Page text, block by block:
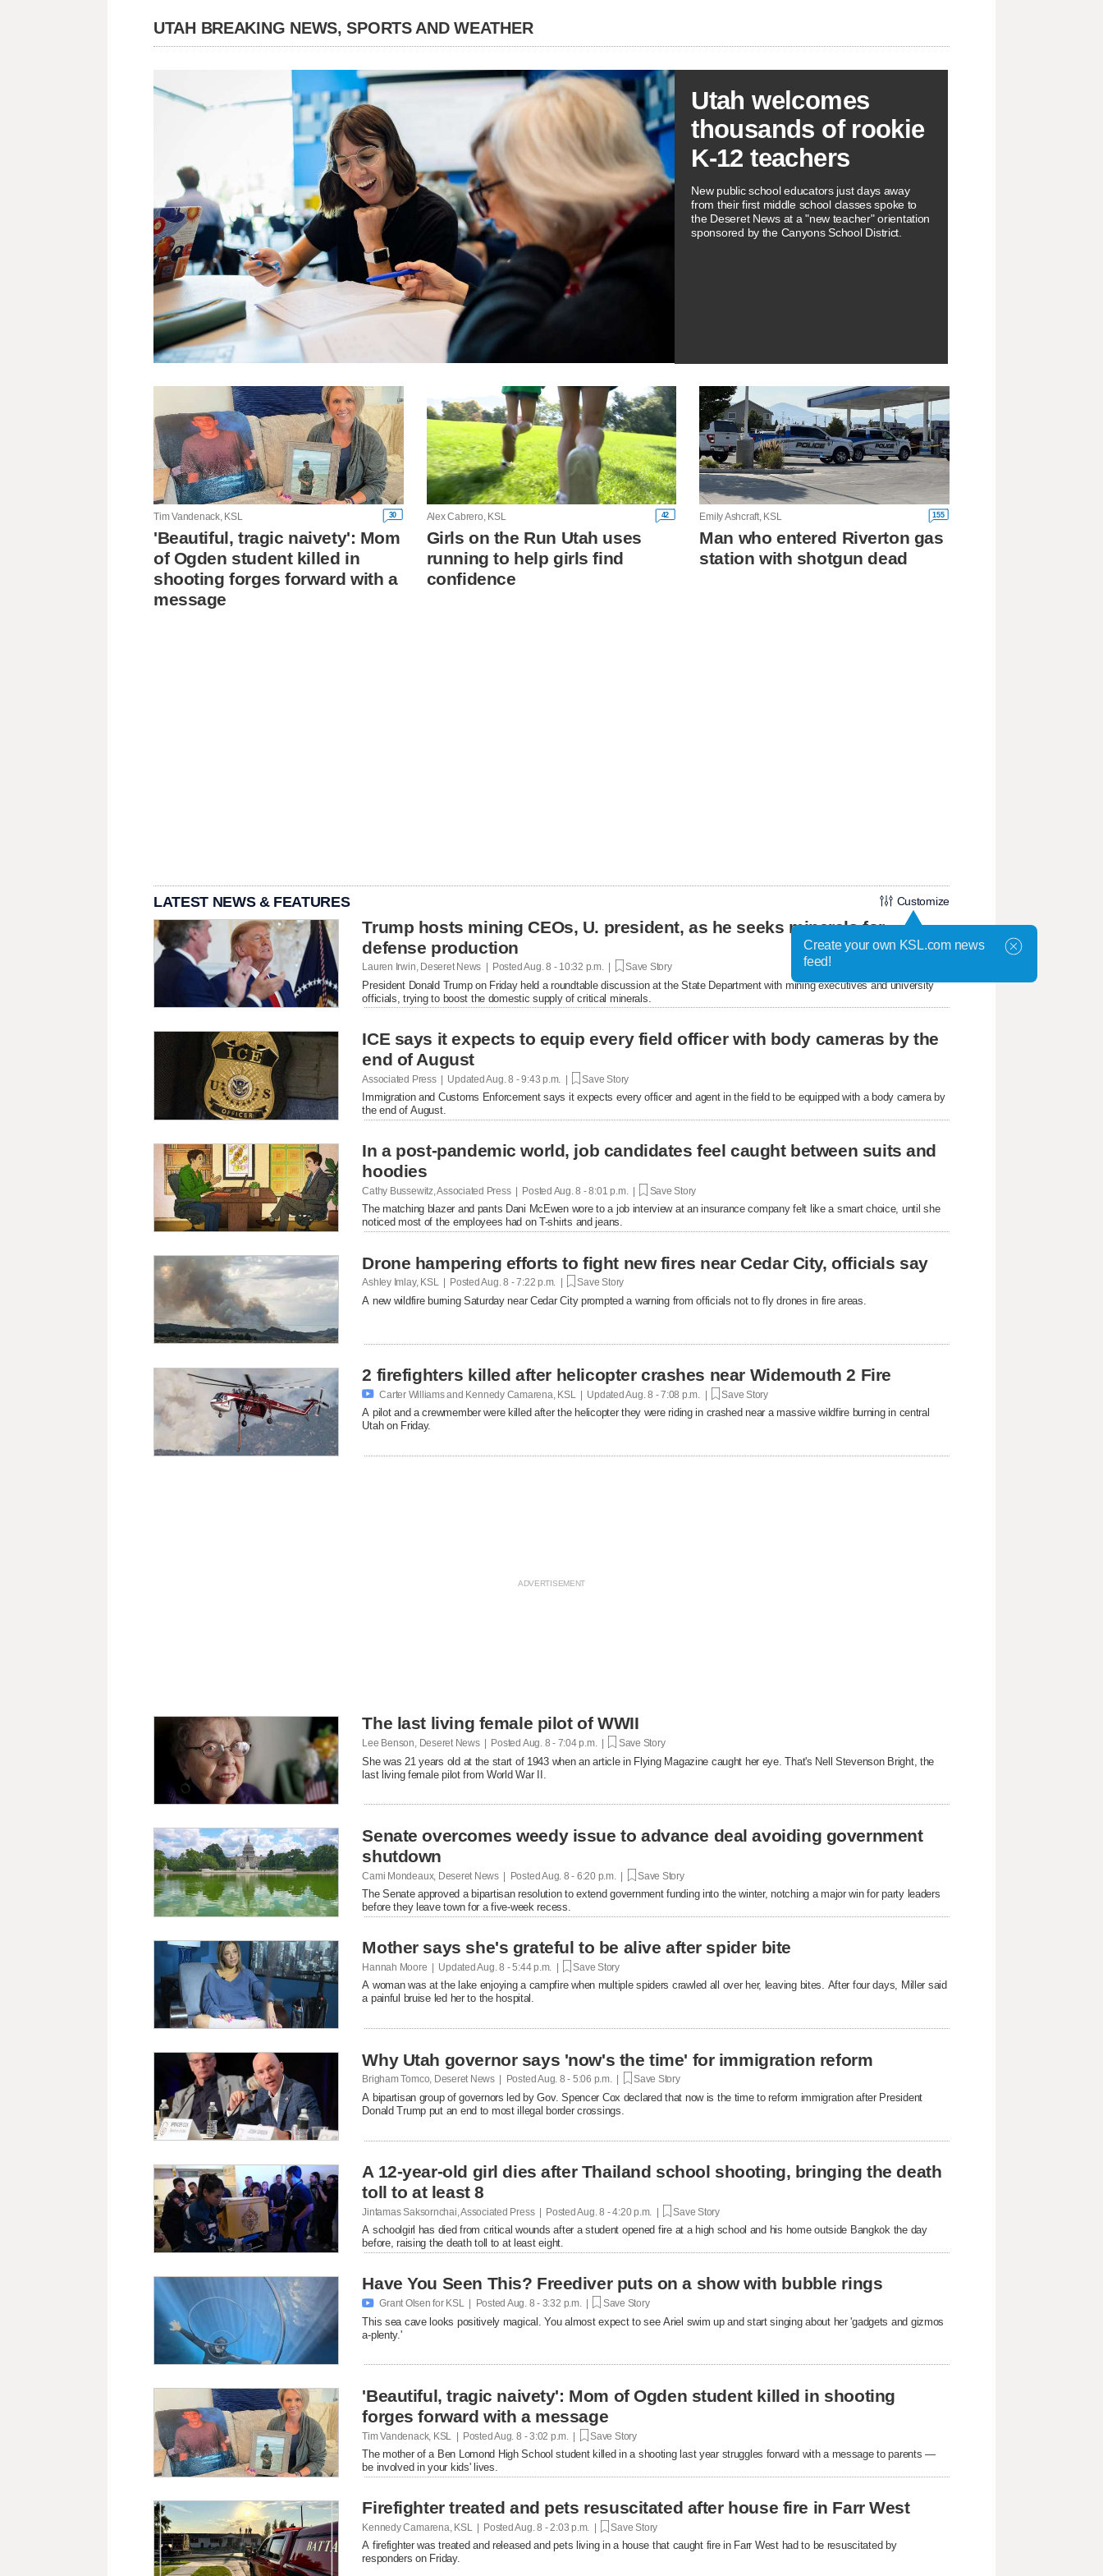
UTAH BREAKING NEWS, SPORTS AND WEATHER
Utah welcomes
thousands of rookie
K-12 teachers
New public school educators just days away
from their first middle school classes spoke to
the Deseret News at a "new teacher" orientation
sponsored by the Canyons School District.
Tim Vandenack, KSL 30
'Beautiful, tragic naivety': Mom
of Ogden student killed in
shooting forges forward with a
message
Alex Cabrero, KSL 42
Girls on the Run Utah uses
running to help girls find
confidence
Emily Ashcraft, KSL 155
Man who entered Riverton gas
station with shotgun dead
LATEST NEWS & FEATURES Customize
Trump hosts mining CEOs, U. president, as he seeks minerals for
defense production
Lauren Irwin, Deseret News | PostedAug. 8 - 10:32 p.m. | Save Story
President Donald Trump on Friday held a roundtable discussion at the State Department with mining executives and university
officials, trying to boost the domestic supply of critical minerals.
ICE says it expects to equip every field officer with body cameras by the
end of August
Associated Press | UpdatedAug. 8 - 9:43 p.m. | Save Story
Immigration and Customs Enforcement says it expects every officer and agent in the field to be equipped with a body camera by
the end of August.
In a post-pandemic world, job candidates feel caught between suits and
hoodies
Cathy Bussewitz, Associated Press | Posted Aug. 8 - 8:01 p.m. | Save Story
The matching blazer and pants Dani McEwen wore to a job interview at an insurance company felt like a smart choice, until she
noticed most of the employees had on T-shirts and jeans.
Drone hampering efforts to fight new fires near Cedar City, officials say
Ashley Imlay, KSL | Posted Aug. 8 - 7:22 p.m. | Save Story
A new wildfire burning Saturday near Cedar City prompted a warning from officials not to fly drones in fire areas.
2 firefighters killed after helicopter crashes near Widemouth 2 Fire
 Carter Williams and Kennedy Camarena, KSL | UpdatedAug. 8 - 7:08 p.m. | Save Story
A pilot and a crewmember were killed after the helicopter they were riding in crashed near a massive wildfire burning in central
Utah on Friday.
The last living female pilot of WWII
Lee Benson, Deseret News | Posted Aug. 8 - 7:04 p.m. | Save Story
She was 21 years old at the start of 1943 when an article in Flying Magazine caught her eye. That's Nell Stevenson Bright, the
last living female pilot from World War II.
Senate overcomes weedy issue to advance deal avoiding government
shutdown
Cami Mondeaux, Deseret News | PostedAug. 8 - 6:20 p.m. | Save Story
The Senate approved a bipartisan resolution to extend government funding into the winter, notching a major win for party leaders
before they leave town for a five-week recess.
Mother says she's grateful to be alive after spider bite
Hannah Moore | UpdatedAug. 8 - 5:44 p.m. | Save Story
A woman was at the lake enjoying a campfire when multiple spiders crawled all over her, leaving bites. After four days, Miller said
a painful bruise led her to the hospital.
Why Utah governor says 'now's the time' for immigration reform
Brigham Tomco, Deseret News | Posted Aug. 8 - 5:06 p.m. | Save Story
A bipartisan group of governors led by Gov. Spencer Cox declared that now is the time to reform immigration after President
Donald Trump put an end to most illegal border crossings.
A 12-year-old girl dies after Thailand school shooting, bringing the death
toll to at least 8
Jintamas Saksornchai, Associated Press | PostedAug. 8 - 4:20 p.m. | Save Story
A schoolgirl has died from critical wounds after a student opened fire at a high school and his home outside Bangkok the day
before, raising the death toll to at least eight.
Have You Seen This? Freediver puts on a show with bubble rings
 Grant Olsen for KSL | Posted Aug. 8 - 3:32 p.m. | Save Story
This sea cave looks positively magical. You almost expect to see Ariel swim up and start singing about her 'gadgets and gizmos
a-plenty.'
'Beautiful, tragic naivety': Mom of Ogden student killed in shooting
forges forward with a message
Tim Vandenack, KSL | PostedAug. 8 - 3:02 p.m. | Save Story
The mother of a Ben Lomond High School student killed in a shooting last year struggles forward with a message to parents —
be involved in your kids' lives.
Firefighter treated and pets resuscitated after house fire in Farr West
Kennedy Camarena, KSL | PostedAug. 8 - 2:03 p.m. | Save Story
A firefighter was treated and released and pets living in a house that caught fire in Farr West had to be resuscitated by
responders on Friday.
Create your own KSL.com news
feed!